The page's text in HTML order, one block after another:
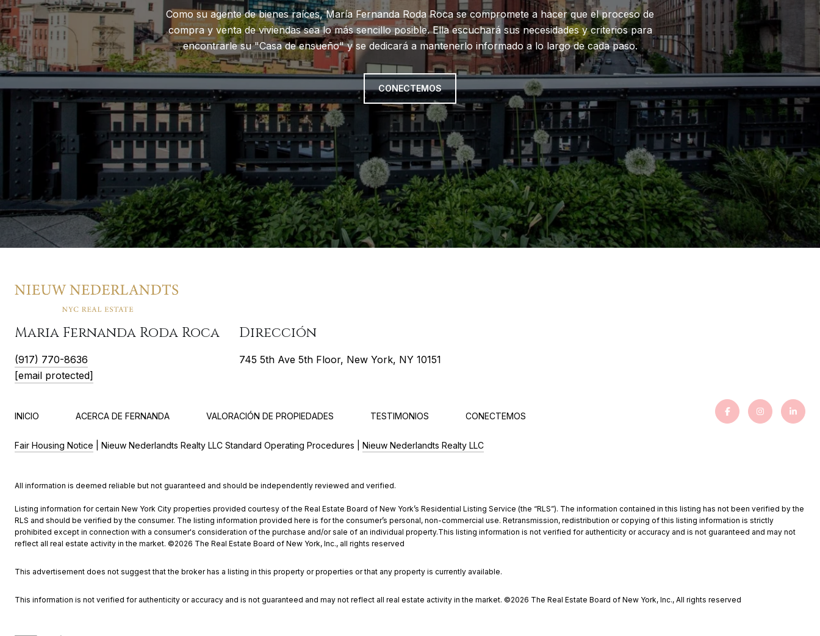
Como su agente de bienes raíces, María Fernanda Roda Roca se compromete a hacer que el proceso de
compra y venta de viviendas sea lo más sencillo posible. Ella escuchará sus necesidades y criterios para
encontrarle su "Casa de ensueño" y se dedicará a mantenerlo informado a lo largo de cada paso.
CONECTEMOS
Maria Fernanda Roda Roca
(917) 770-8636
[email protected]
Dirección
745 5th Ave 5th Floor, New York, NY 10151
INICIO ACERCA DE FERNANDA VALORACIÓN DE PROPIEDADES TESTIMONIOS CONECTEMOS
Fair Housing Notice | Nieuw Nederlandts Realty LLC Standard Operating Procedures | Nieuw Nederlandts Realty LLC
All information is deemed reliable but not guaranteed and should be independently reviewed and verified.
Listing information for certain New York City properties provided courtesy of the Real Estate Board of New York’s Residential Listing Service (the “RLS”). The information contained in this listing has not been verified by the
RLS and should be verified by the consumer. The listing information provided here is for the consumer’s personal, non-commercial use. Retransmission, redistribution or copying of this listing information is strictly
prohibited except in connection with a consumer's consideration of the purchase and/or sale of an individual property.This listing information is not verified for authenticity or accuracy and is not guaranteed and may not
reflect all real estate activity in the market. ©2026 The Real Estate Board of New York, Inc., all rights reserved
This advertisement does not suggest that the broker has a listing in this property or properties or that any property is currently available.
This information is not verified for authenticity or accuracy and is not guaranteed and may not reflect all real estate activity in the market. ©2026 The Real Estate Board of New York, Inc., All rights reserved